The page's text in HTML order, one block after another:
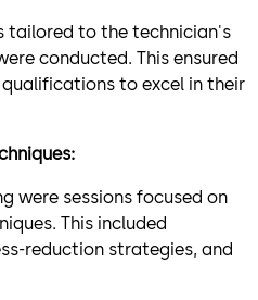
tailored to the technician's
conducted. This ensured
to excel in their
were sessions focused on
This included
reduction strategies, and